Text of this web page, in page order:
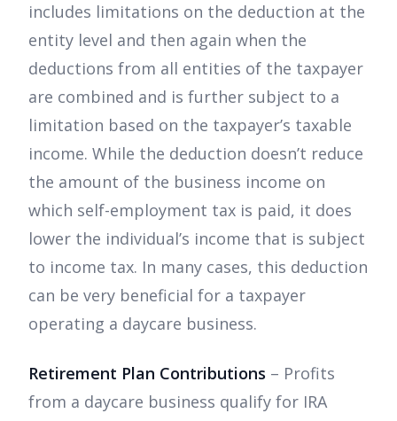
includes limitations on the deduction at the
entity level and then again when the
deductions from all entities of the taxpayer
are combined and is further subject to a
limitation based on the taxpayer’s taxable
income. While the deduction doesn’t reduce
the amount of the business income on
which self-employment tax is paid, it does
lower the individual’s income that is subject
to income tax. In many cases, this deduction
can be very beneficial for a taxpayer
operating a daycare business.
Retirement Plan Contributions – Profits
from a daycare business qualify for IRA